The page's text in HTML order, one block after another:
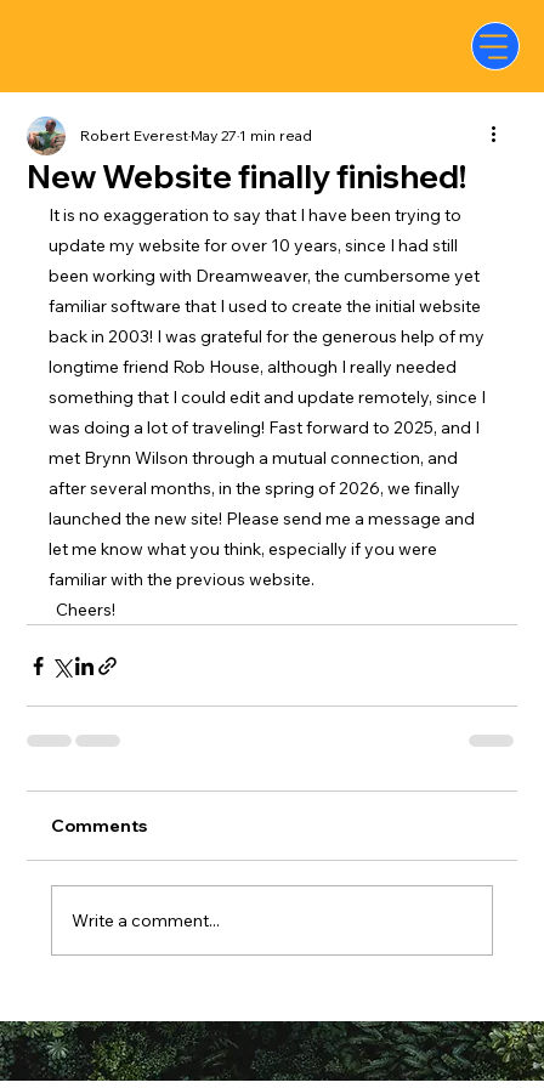
New Website finally finished!
Robert EverestMay 271 min read
It is no exaggeration to say that I have been trying to
update my website for over 10 years, since I had still
been working with Dreamweaver, the cumbersome yet
familiar software that I used to create the initial website
back in 2003! I was grateful for the generous help of my
longtime friend Rob House, although I really needed
something that I could edit and update remotely, since I
was doing a lot of traveling! Fast forward to 2025, and I
met Brynn Wilson through a mutual connection, and
after several months, in the spring of 2026, we finally
launched the new site! Please send me a message and
let me know what you think, especially if you were
familiar with the previous website.
  Cheers!
Comments
Write a comment...